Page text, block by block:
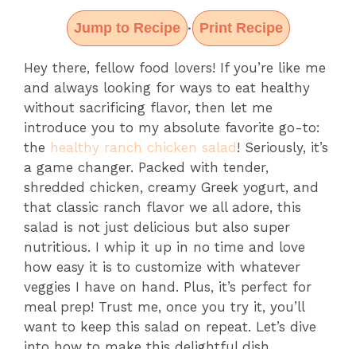
Jump to Recipe · Print Recipe
Hey there, fellow food lovers! If you’re like me
and always looking for ways to eat healthy
without sacrificing flavor, then let me
introduce you to my absolute favorite go-to:
the healthy ranch chicken salad ! Seriously, it’s
a game changer. Packed with tender,
shredded chicken, creamy Greek yogurt, and
that classic ranch flavor we all adore, this
salad is not just delicious but also super
nutritious. I whip it up in no time and love
how easy it is to customize with whatever
veggies I have on hand. Plus, it’s perfect for
meal prep! Trust me, once you try it, you’ll
want to keep this salad on repeat. Let’s dive